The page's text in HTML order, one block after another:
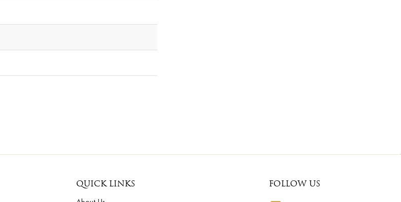
QUICK LINKS FOLLOW US